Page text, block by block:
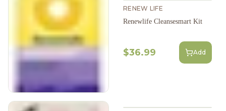
RENEW LIFE
Renewlife Cleansesmart Kit
$36.99 Add